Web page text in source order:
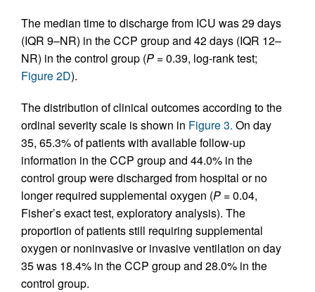
The median time to discharge from ICU was 29 days
(IQR 9–NR) in the CCP group and 42 days (IQR 12–
NR) in the control group (P =0.39, log-rank test;
Figure 2D).
The distribution of clinical outcomes according to the
ordinal severity scale is shown in Figure 3. On day
35, 65.3% of patients with available follow-up
information in the CCP group and 44.0% in the
control group were discharged from hospital or no
longer required supplemental oxygen (P =0.04,
Fisher’s exact test, exploratory analysis). The
proportion of patients still requiring supplemental
oxygen or noninvasive or invasive ventilation on day
35 was 18.4% in the CCP group and 28.0% in the
control group.